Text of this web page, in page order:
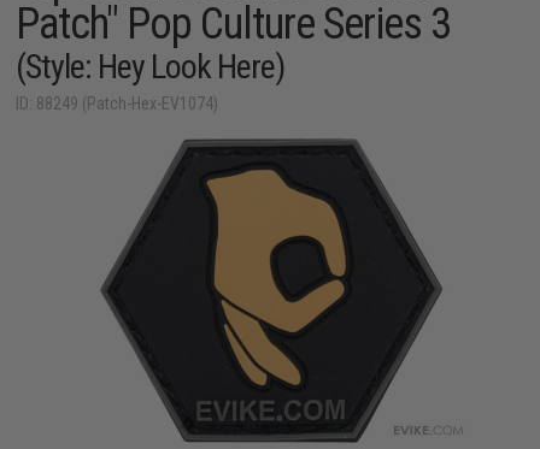
Patch" Pop Culture Series 3
(Style: Hey Look Here)
ID: 88249 (Patch-Hex-EV1074)